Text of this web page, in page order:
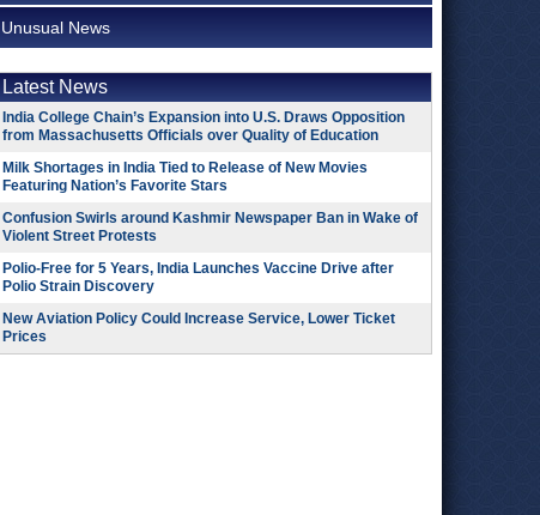
Unusual News
Latest News
India College Chain’s Expansion into U.S. Draws Opposition
from Massachusetts Officials over Quality of Education
Milk Shortages in India Tied to Release of New Movies
Featuring Nation’s Favorite Stars
Confusion Swirls around Kashmir Newspaper Ban in Wake of
Violent Street Protests
Polio-Free for 5 Years, India Launches Vaccine Drive after
Polio Strain Discovery
New Aviation Policy Could Increase Service, Lower Ticket
Prices